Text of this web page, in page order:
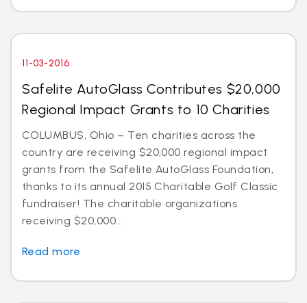
11-03-2016
Safelite AutoGlass Contributes $20,000
Regional Impact Grants to 10 Charities
COLUMBUS, Ohio – Ten charities across the
country are receiving $20,000 regional impact
grants from the Safelite AutoGlass Foundation,
thanks to its annual 2015 Charitable Golf Classic
fundraiser! The charitable organizations
receiving $20,000...
Read more